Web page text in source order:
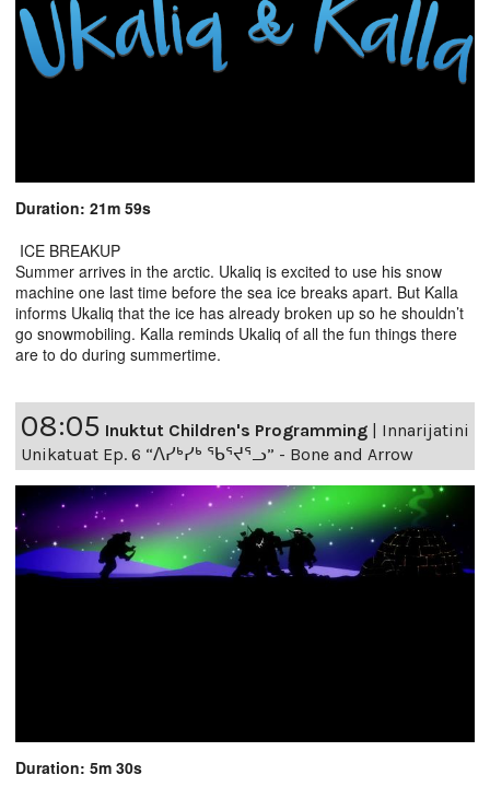
Duration: 21m 59s
ICE BREAKUP
Summer arrives in the arctic. Ukaliq is excited to use his snow
machine one last time before the sea ice breaks apart. But Kalla
informs Ukaliq that the ice has already broken up so he shouldn’t
go snowmobiling. Kalla reminds Ukaliq of all the fun things there
are to do during summertime.
08:05 Inuktut Children's Programming | Innarijatini
Unikatuat Ep. 6 “ᐱᓯᒃᓯᒃ ᖃᕐᔪᕐᓗ” - Bone and Arrow
Duration: 5m 30s